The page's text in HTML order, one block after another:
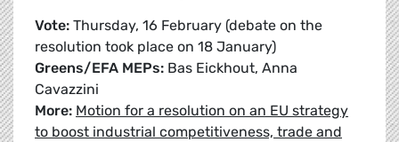
Vote: Thursday, 16 February (debate on the
resolution took place on 18 January)
Greens/EFA MEPs: Bas Eickhout, Anna
Cavazzini
More: Motion for a resolution on an EU strategy
to boost industrial competitiveness, trade and